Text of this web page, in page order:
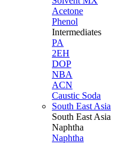
Acetone
Phenol
Intermediates
PA
2EH
DOP
NBA
ACN
Caustic Soda
South East Asia
South East Asia
Naphtha
Naphtha